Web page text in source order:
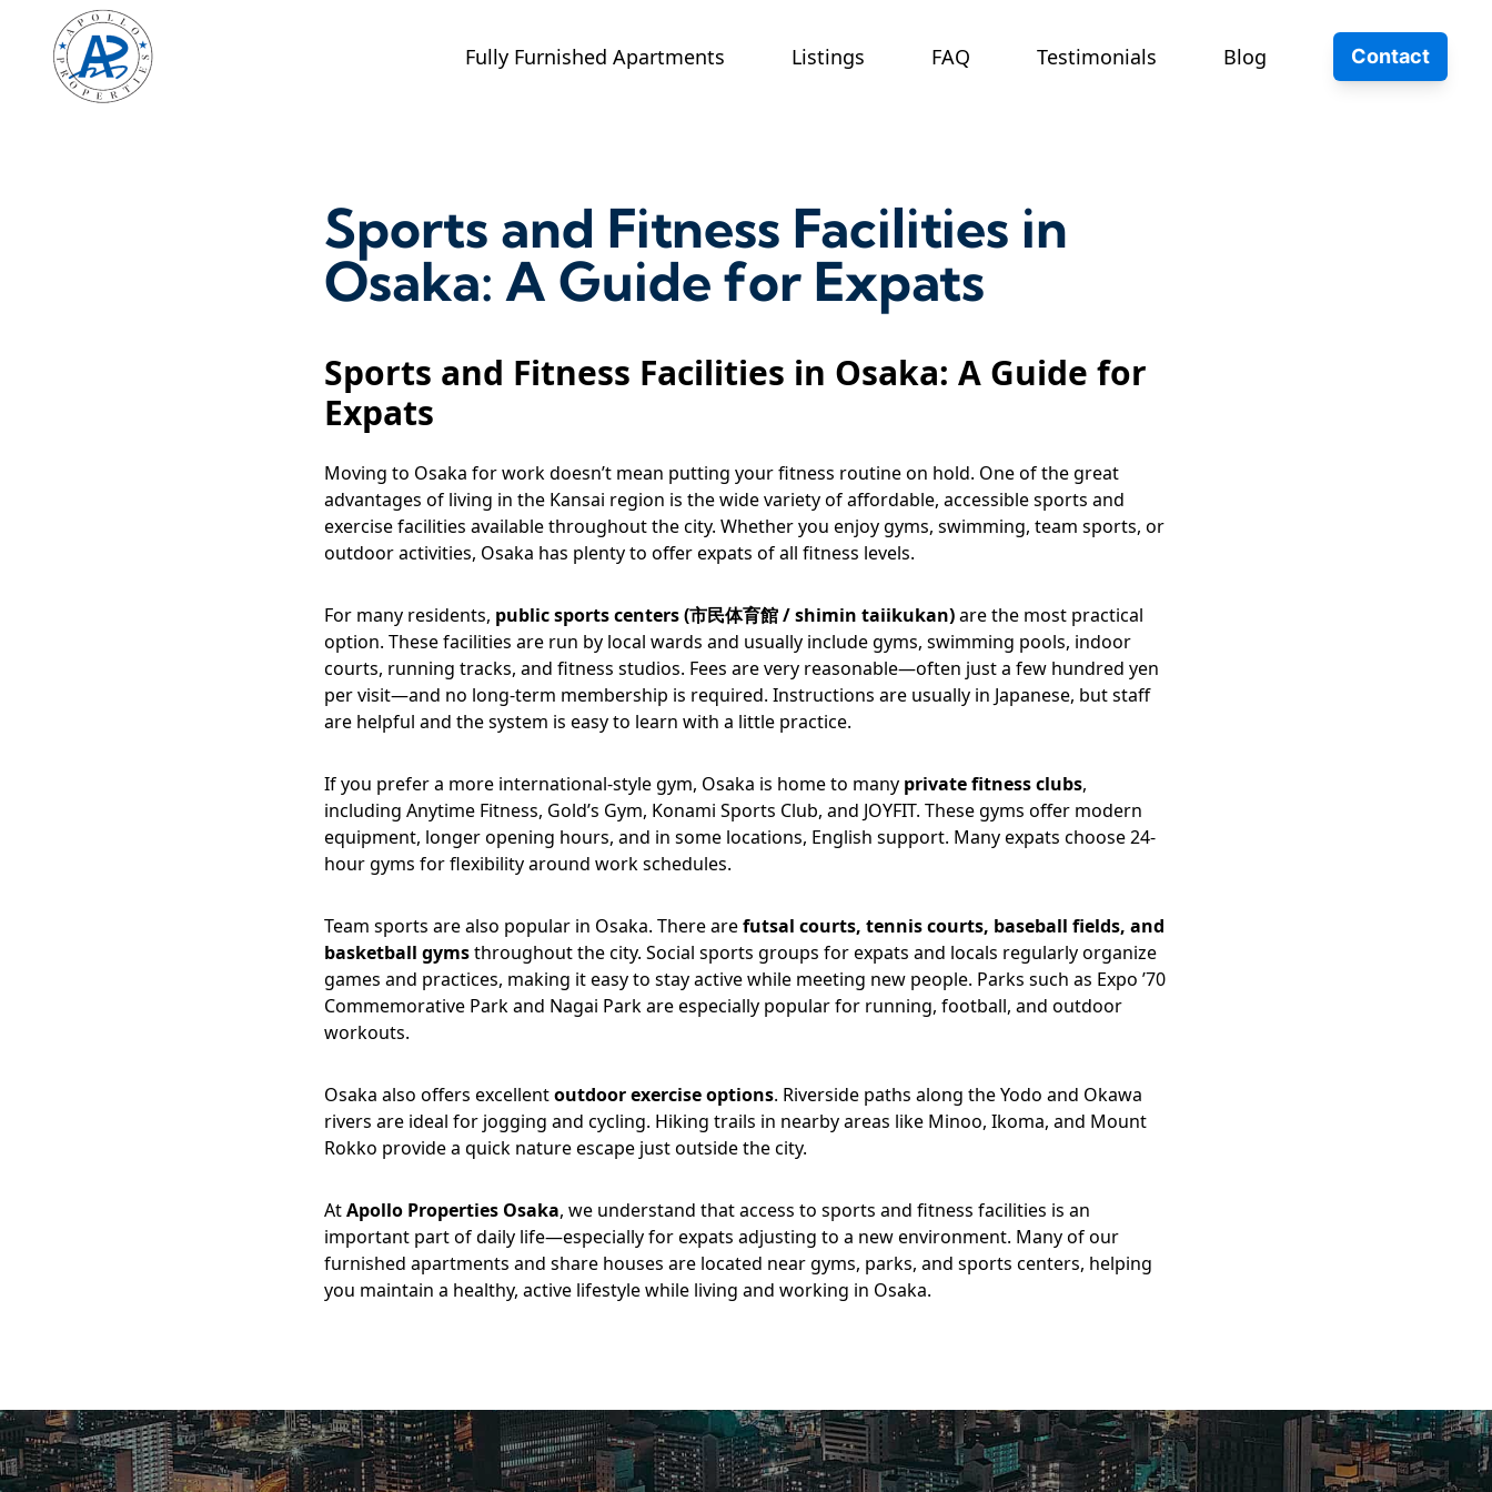
Fully Furnished Apartments Listings FAQ Testimonials Blog Contact
Sports and Fitness Facilities in
Osaka: A Guide for Expats
Sports and Fitness Facilities in Osaka: A Guide for
Expats
Moving to Osaka for work doesn’t mean putting your fitness routine on hold. One of the great
advantages of living in the Kansai region is the wide variety of affordable, accessible sports and
exercise facilities available throughout the city. Whether you enjoy gyms, swimming, team sports, or
outdoor activities, Osaka has plenty to offer expats of all fitness levels.
For many residents, public sports centers (市民体育館 / shimin taiikukan)are the most practical
option. These facilities are run by local wards and usually include gyms, swimming pools, indoor
courts, running tracks, and fitness studios. Fees are very reasonable—often just a few hundred yen
per visit—and no long-term membership is required. Instructions are usually in Japanese, but staff
are helpful and the system is easy to learn with a little practice.
If you prefer a more international-style gym, Osaka is home to many private fitness clubs,
including Anytime Fitness, Gold’s Gym, Konami Sports Club, and JOYFIT. These gyms offer modern
equipment, longer opening hours, and in some locations, English support. Many expats choose 24-
hour gyms for flexibility around work schedules.
Team sports are also popular in Osaka. There arefutsal courts, tennis courts, baseball fields, and
basketball gymsthroughout the city. Social sports groups for expats and locals regularly organize
games and practices, making it easy to stay active while meeting new people. Parks such as Expo ’70
Commemorative Park and Nagai Park are especially popular for running, football, and outdoor
workouts.
Osaka also offers excellentoutdoor exercise options. Riverside paths along the Yodo and Okawa
rivers are ideal for jogging and cycling. Hiking trails in nearby areas like Minoo, Ikoma, and Mount
Rokko provide a quick nature escape just outside the city.
AtApollo Properties Osaka, we understand that access to sports and fitness facilities is an
important part of daily life—especially for expats adjusting to a new environment. Many of our
furnished apartments and share houses are located near gyms, parks, and sports centers, helping
you maintain a healthy, active lifestyle while living and working in Osaka.